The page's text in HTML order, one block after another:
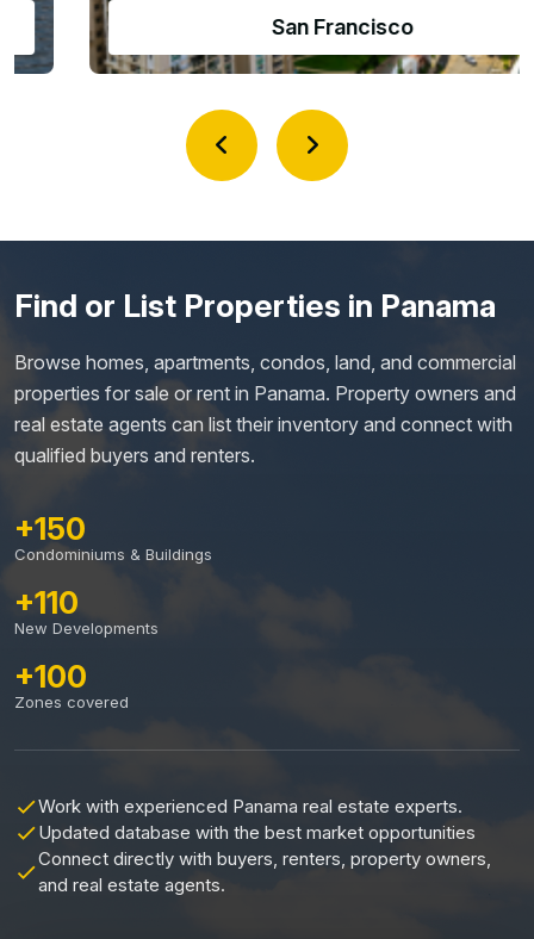
Amador Causeway
Find or List Properties in Panama
Browse homes, apartments, condos, land, and commercial
properties for sale or rent in Panama. Property owners and
real estate agents can list their inventory and connect with
qualified buyers and renters.
+150
Condominiums & Buildings
+110
New Developments
+100
Zones covered
Work with experienced Panama real estate experts.
Updated database with the best market opportunities
Connect directly with buyers, renters, property owners,
and real estate agents.